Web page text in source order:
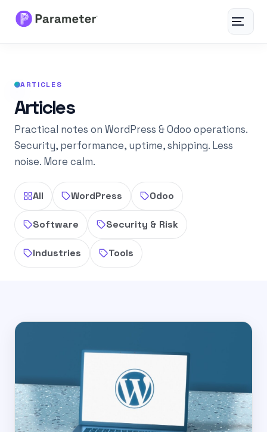
Toggle
Results
FAQs
Articles
Free Tools
Contact
ARTICLES
Articles
Practical notes on WordPress & Odoo operations.
Security, performance, uptime, shipping. Less
noise. More calm.
All WordPress Odoo
Software Security & Risk
Industries Tools